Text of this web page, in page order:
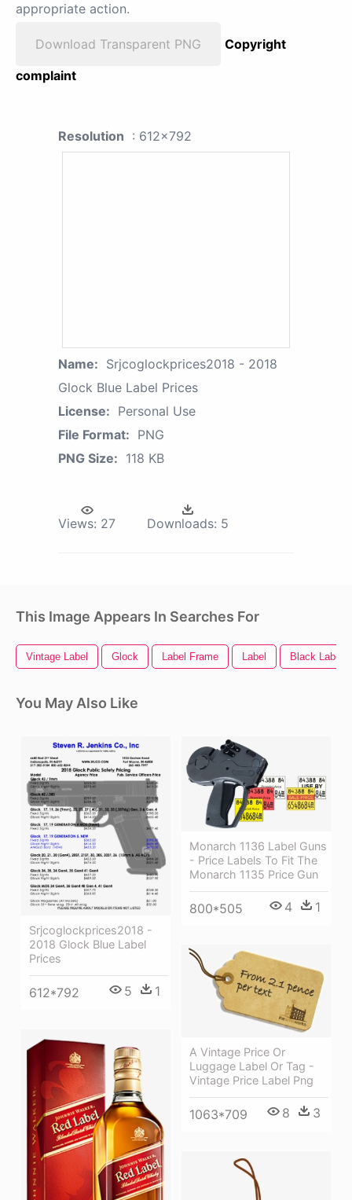
appropriate action.
Download Transparent PNG
Copyright
complaint
Resolution : 612x792
Name: Srjcoglockprices2018 - 2018
Glock Blue Label Prices
License: Personal Use
File Format: PNG
PNG Size: 118 KB
Views: 27 Downloads: 5
This Image Appears In Searches For
Vintage Label Glock Label Frame Label Black Label
You May Also Like
Srjcoglockprices2018 -
2018 Glock Blue Label
Prices
612*792 5 1
Monarch 1136 Label Guns
- Price Labels To Fit The
Monarch 1135 Price Gun
800*505 4 1
A Vintage Price Or
Luggage Label Or Tag -
Vintage Price Label Png
1063*709 8 3